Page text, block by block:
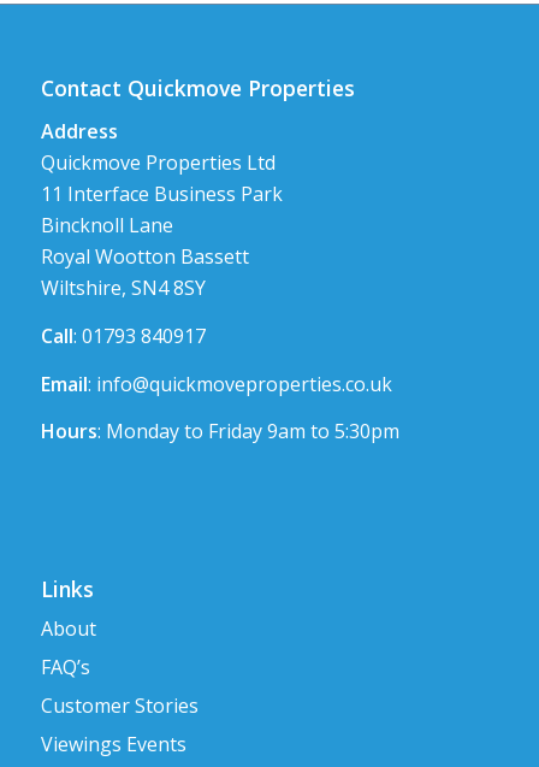
Contact Quickmove Properties
Address
Quickmove Properties Ltd
11 Interface Business Park
Bincknoll Lane
Royal Wootton Bassett
Wiltshire, SN4 8SY
Call: 01793 840917
Email: info@quickmoveproperties.co.uk
Hours: Monday to Friday 9am to 5:30pm
Links
About
FAQ’s
Customer Stories
Viewings Events